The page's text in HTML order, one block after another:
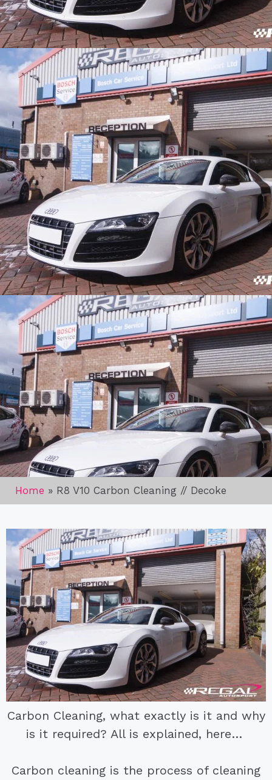
Home » R8 V10 Carbon Cleaning // Decoke
Carbon Cleaning, what exactly is it and why
is it required? All is explained, here…
Carbon cleaning is the process of cleaning